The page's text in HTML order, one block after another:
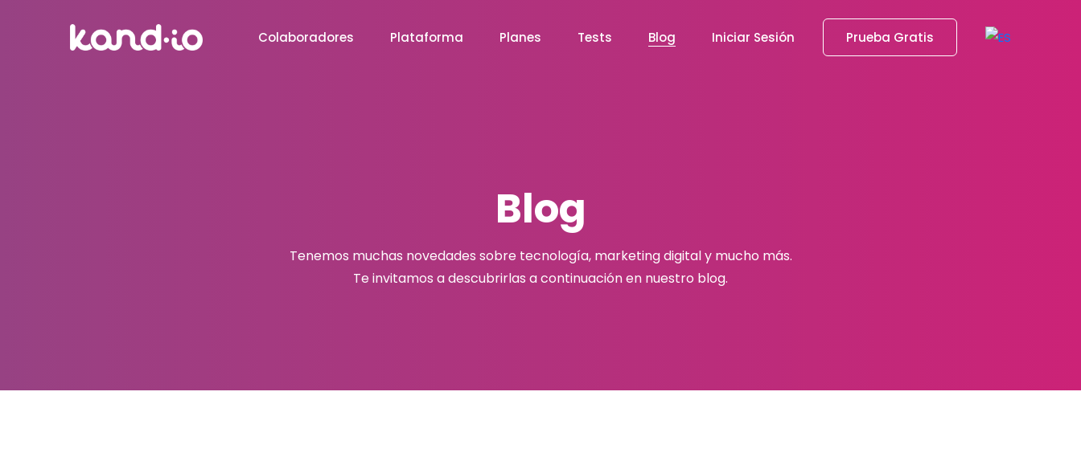
Colaboradores Plataforma Planes Tests Blog Iniciar Sesión Prueba Gratis
Blog
Tenemos muchas novedades sobre tecnología, marketing digital y mucho más.
Te invitamos a descubrirlas a continuación en nuestro blog.